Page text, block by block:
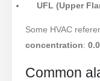
UFL (Upper
Some HVAC
concentration:0
Common